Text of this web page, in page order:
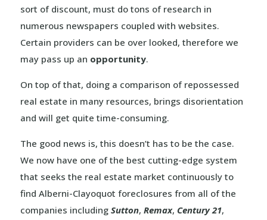
sort of discount, must do tons of research in
numerous newspapers coupled with websites.
Certain providers can be over looked, therefore we
may pass up an opportunity.
On top of that, doing a comparison of repossessed
real estate in many resources, brings disorientation
and will get quite time-consuming.
The good news is, this doesn’t has to be the case.
We now have one of the best cutting-edge system
that seeks the real estate market continuously to
find Alberni-Clayoquot foreclosures from all of the
companies including Sutton, Remax, Century 21,